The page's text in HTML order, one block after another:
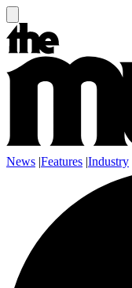
News |Features |Industry